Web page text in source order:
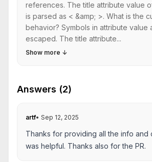
references. The title attribute value
is parsed as < &amp; >. What is the
behavior? Symbols in attribute value
escaped. The title attribute...
Show more ↓
Answers (2)
artf• Sep 12, 2025
Thanks for providing all the info and
was helpful. Thanks also for the PR.